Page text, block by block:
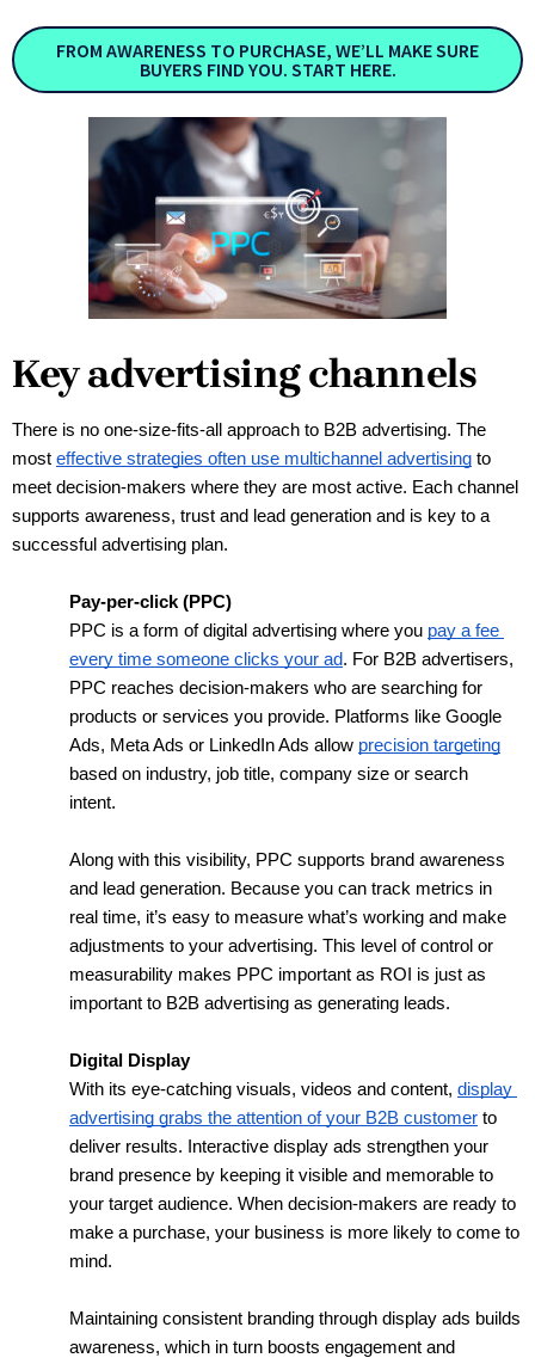
FROM AWARENESS TO PURCHASE, WE’LL MAKE SURE
BUYERS FIND YOU. START HERE.
Key advertising channels
There is no one-size-fits-all approach to B2B advertising. The
most effective strategies often use multichannel advertising to
meet decision-makers where they are most active. Each channel
supports awareness, trust and lead generation and is key to a
successful advertising plan.
Pay-per-click (PPC)
PPC is a form of digital advertising where you pay a fee
every time someone clicks your ad. For B2B advertisers,
PPC reaches decision-makers who are searching for
products or services you provide. Platforms like Google
Ads, Meta Ads or LinkedIn Ads allow precision targeting
based on industry, job title, company size or search
intent.
Along with this visibility, PPC supports brand awareness
and lead generation. Because you can track metrics in
real time, it’s easy to measure what’s working and make
adjustments to your advertising. This level of control or
measurability makes PPC important as ROI is just as
important to B2B advertising as generating leads.
Digital Display
With its eye-catching visuals, videos and content, display
advertising grabs the attention of your B2B customer to
deliver results. Interactive display ads strengthen your
brand presence by keeping it visible and memorable to
your target audience. When decision-makers are ready to
make a purchase, your business is more likely to come to
mind.
Maintaining consistent branding through display ads builds
awareness, which in turn boosts engagement and